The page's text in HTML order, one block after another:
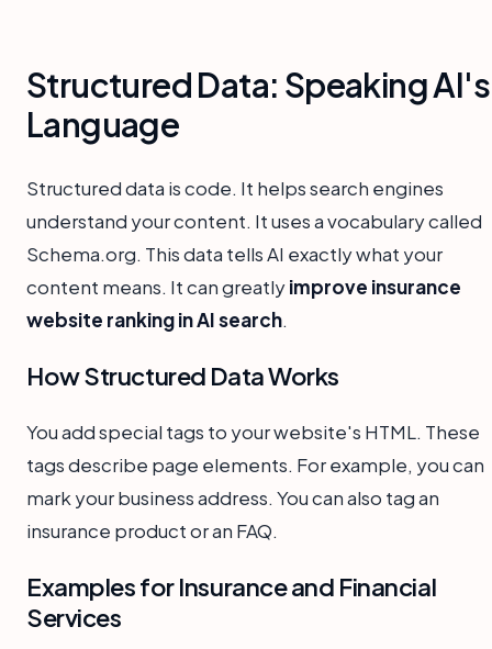
Structured Data: Speaking AI's
Language
Structured data is code. It helps search engines
understand your content. It uses a vocabulary called
Schema.org. This data tells AI exactly what your
content means. It can greatlyimprove insurance
website ranking in AI search.
How Structured Data Works
You add special tags to your website's HTML. These
tags describe page elements. For example, you can
mark your business address. You can also tag an
insurance product or an FAQ.
Examples for Insurance and Financial
Services